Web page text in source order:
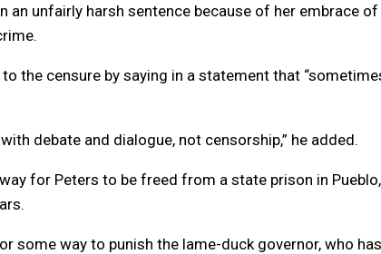
an unfairly harsh sentence because of her embrace of
the censure by saying in a statement that
debate and dialogue, not censorship,” he added.
for Peters to be freed from a state prison in Pueblo,
some way to punish the lame-duck governor, who has